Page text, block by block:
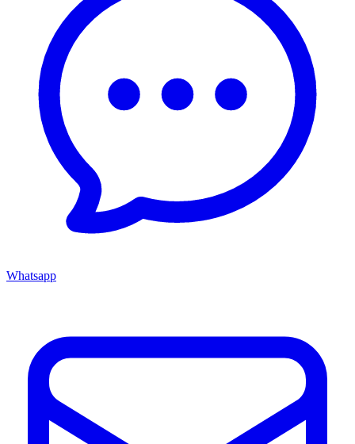
Whatsapp